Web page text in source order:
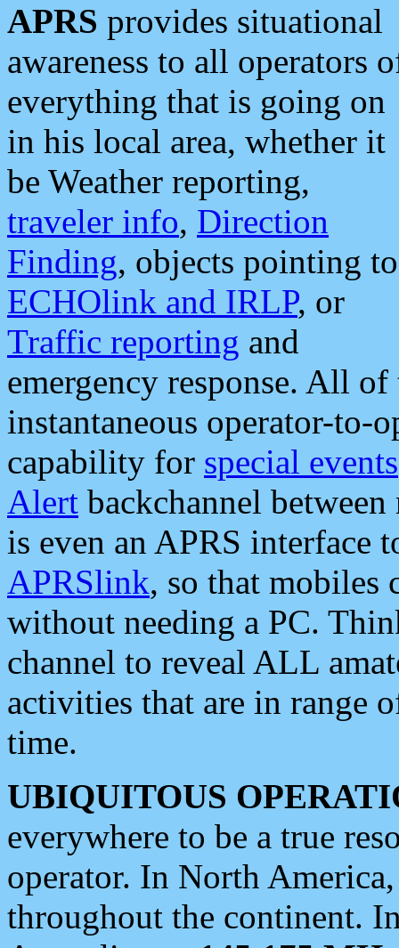
APRS provides situational
awareness to all operators
everything that is going on
in his local area, whether it
be Weather reporting,
traveler info, Direction
Finding, objects pointing to
ECHOlink and IRLP, or
Traffic reporting and
emergency response. All
instantaneous operator-to-
capability for special events
Alert backchannel
is even an APRS interface
APRSlink, so that mobiles
without needing a PC.
channel to reveal ALL
activities that are in range
time.
UBIQUITOUS
everywhere to be a true
operator. In North
throughout the continent.